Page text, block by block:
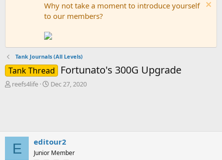
Why not take a moment to introduce yourself
to our members?
Tank Journals (All Levels)
Tank Thread Fortunato's 300G Upgrade
T
s
t
a
reefs4life
S
t
e
Dec 27, 2020
E editour2
Junior Member